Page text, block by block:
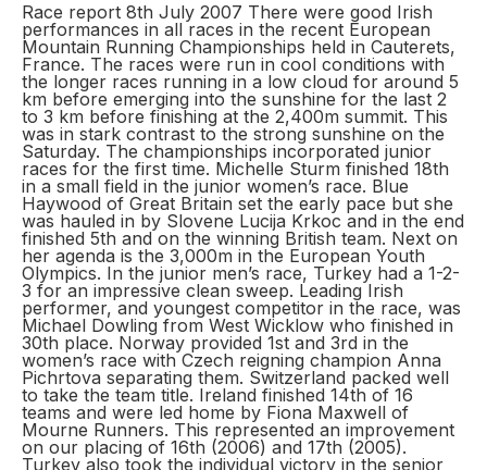
Race report 8th July 2007 There were good Irish
performances in all races in the recent European
Mountain Running Championships held in Cauterets,
France. The races were run in cool conditions with
the longer races running in a low cloud for around 5
km before emerging into the sunshine for the last 2
to 3 km before finishing at the 2,400m summit. This
was in stark contrast to the strong sunshine on the
Saturday. The championships incorporated junior
races for the first time. Michelle Sturm finished 18th
in a small field in the junior women’s race. Blue
Haywood of Great Britain set the early pace but she
was hauled in by Slovene Lucija Krkoc and in the end
finished 5th and on the winning British team. Next on
her agenda is the 3,000m in the European Youth
Olympics. In the junior men’s race, Turkey had a 1-2-
3 for an impressive clean sweep. Leading Irish
performer, and youngest competitor in the race, was
Michael Dowling from West Wicklow who finished in
30th place. Norway provided 1st and 3rd in the
women’s race with Czech reigning champion Anna
Pichrtova separating them. Switzerland packed well
to take the team title. Ireland finished 14th of 16
teams and were led home by Fiona Maxwell of
Mourne Runners. This represented an improvement
on our placing of 16th (2006) and 17th (2005).
Turkey also took the individual victory in the senior